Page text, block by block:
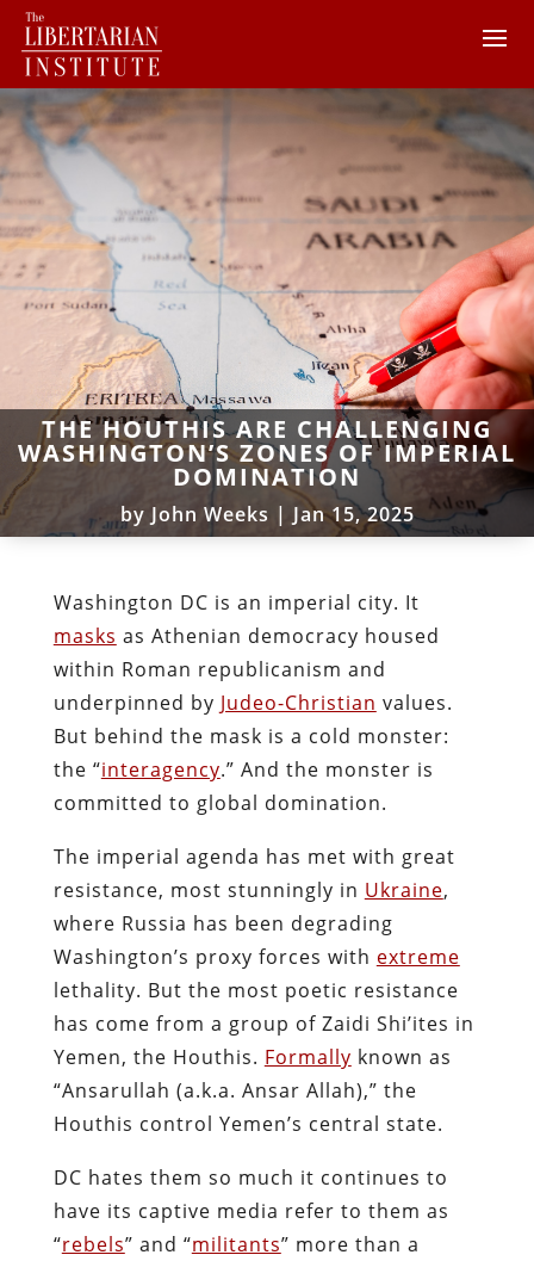
THE HOUTHIS ARE CHALLENGING
WASHINGTON’S ZONES OF IMPERIAL
DOMINATION
by John Weeks | Jan 15, 2025
Washington DC is an imperial city. It
masks as Athenian democracy housed
within Roman republicanism and
underpinned by Judeo-Christian values.
But behind the mask is a cold monster:
the “interagency.” And the monster is
committed to global domination.
The imperial agenda has met with great
resistance, most stunningly in Ukraine,
where Russia has been degrading
Washington’s proxy forces with extreme
lethality. But the most poetic resistance
has come from a group of Zaidi Shi’ites in
Yemen, the Houthis. Formally known as
“Ansarullah (a.k.a. Ansar Allah),” the
Houthis control Yemen’s central state.
DC hates them so much it continues to
have its captive media refer to them as
“rebels” and “militants” more than a